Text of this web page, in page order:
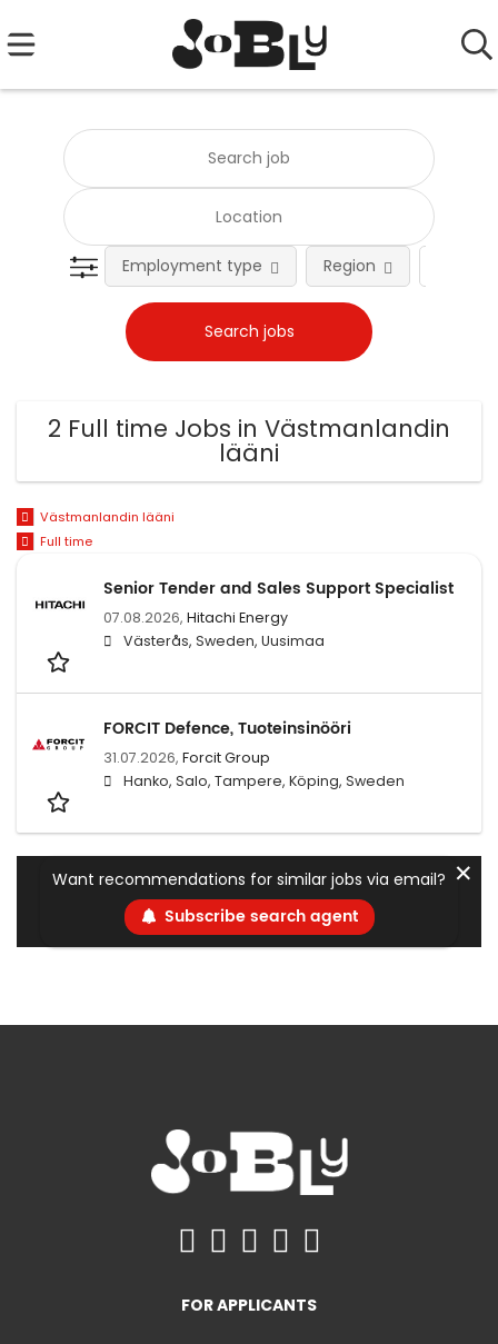
Employment type Region
2 Full time Jobs in Västmanlandin
lääni
Västmanlandin lääni
Full time
Senior Tender and Sales Support Specialist
07.08.2026, Hitachi Energy
Västerås, Sweden, Uusimaa
FORCIT Defence, Tuoteinsinööri
31.07.2026, Forcit Group
Hanko, Salo, Tampere, Köping, Sweden
Want recommendations for similar jobs via email?
Subscribe search agent
✕
FOR APPLICANTS